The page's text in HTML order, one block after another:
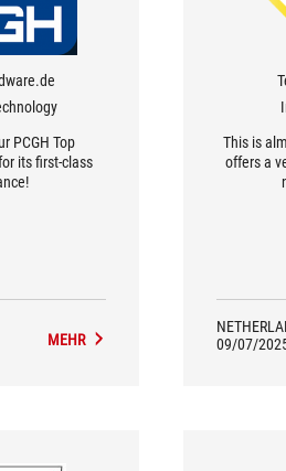
PCGH Top
its first-class
MEHR
This is
offers a
09/07/